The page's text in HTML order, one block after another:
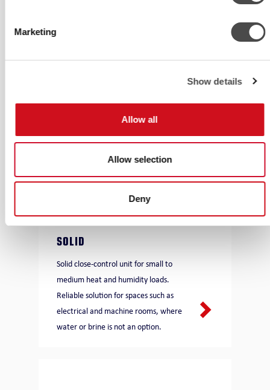
Marketing
Show details
Allow all
Allow selection
Deny
SOLID
Solid close-control unit for small to
medium heat and humidity loads.
Reliable solution for spaces such as
electrical and machine rooms, where
water or brine is not an option.